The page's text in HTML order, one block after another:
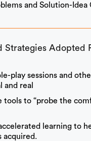
and Solution-
Strategies Adopted
play sessions and
and real
tools to “probe the
learning to
acquired.